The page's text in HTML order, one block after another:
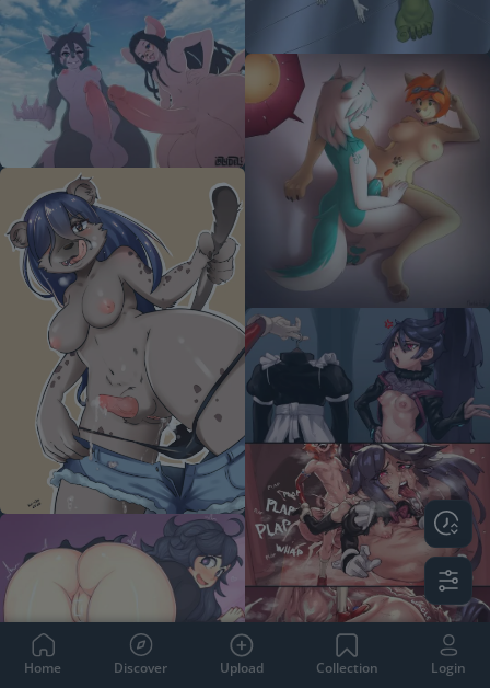
Home Discover Upload Collection Login